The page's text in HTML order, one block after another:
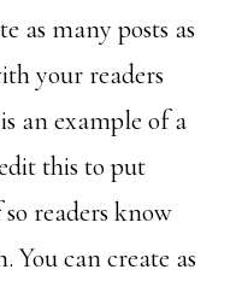
as many posts as
your readers
an example of a
this to put
readers know
You can create as